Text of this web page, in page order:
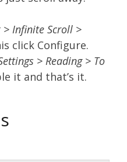
> Infinite Scroll >
click Configure.
> Reading > To
it and that’s it.